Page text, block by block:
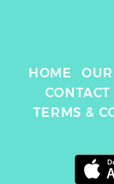
HOME
CONTACT
TERMS &